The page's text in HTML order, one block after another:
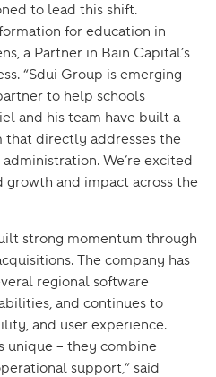
to lead this shift.
for education in
a Partner in Bain Capital’s
“Sdui Group is emerging
to help schools
and his team have built a
directly addresses the
We’re excited
and impact across the
strong momentum through
The company has
regional software
and continues to
and user experience.
unique – they combine
support,” said